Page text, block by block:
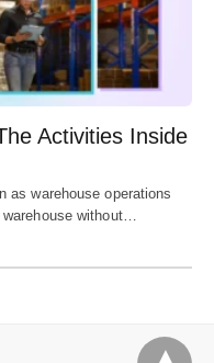
Activities Inside
as warehouse operations
without…